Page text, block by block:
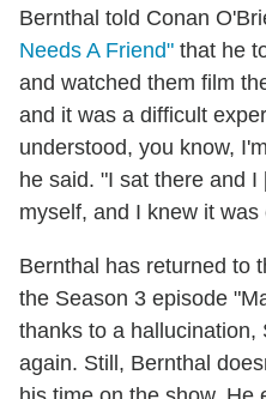
Bernthal told Conan
Needs A Friend" that he
and watched them film
and it was a difficult
understood, you know,
he said. "I sat there and
myself, and I knew it was
Bernthal has returned to
the Season 3 episode
thanks to a hallucination,
again. Still, Bernthal